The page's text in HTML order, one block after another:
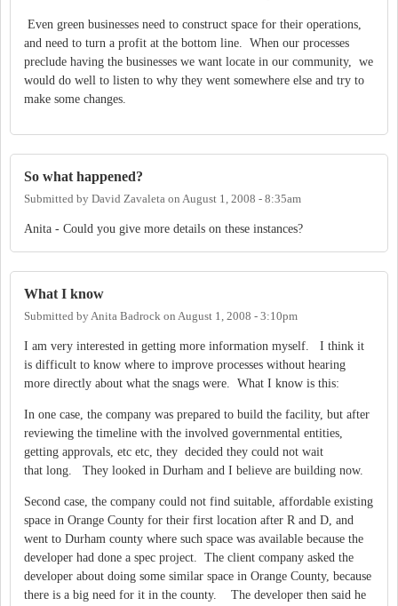
Even green businesses need to construct space for their operations,
and need to turn a profit at the bottom line. When our processes
preclude having the businesses we want locate in our community, we
would do well to listen to why they went somewhere else and try to
make some changes.
So what happened?
Submitted by David Zavaleta on August 1, 2008 - 8:35am
Anita - Could you give more details on these instances?
What I know
Submitted byAnita Badrock on August 1, 2008 - 3:10pm
I am very interested in getting more information myself. I think it
is difficult to know where to improve processes without hearing
more directly about what the snags were. What I know is this:
In one case, the company was prepared to build the facility, but after
reviewing the timeline with the involved governmental entities,
getting approvals, etc etc, they decided they could not wait
that long. They looked in Durham and I believe are building now.
Second case, the company could not find suitable, affordable existing
space in Orange County for their first location after R and D, and
went to Durham county where such space was available because the
developer had done a spec project. The client company asked the
developer about doing some similar space in Orange County, because
there is a big need for it in the county. The developer then said he